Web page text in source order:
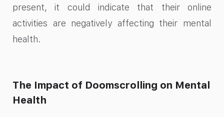
present, it could indicate that their online
activities are negatively affecting their mental
health.
The Impact of Doomscrolling on Mental
Health